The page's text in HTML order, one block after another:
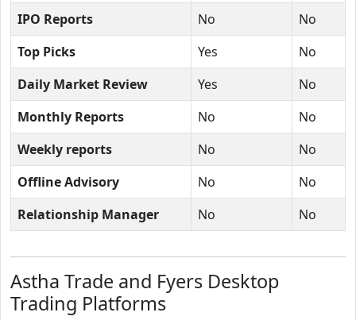
IPO Reports
No
No
Top Picks
Yes
No
Daily Market Review
Yes
No
Monthly Reports
No
No
Weekly reports
No
No
Offline Advisory
No
No
Relationship Manager
No No
Astha Trade and Fyers Desktop
Trading Platforms